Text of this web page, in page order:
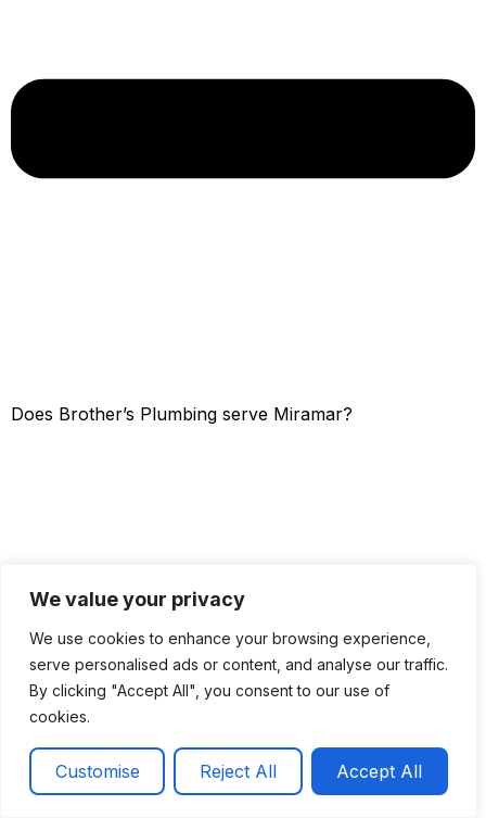
We value your privacy
We use cookies to enhance your browsing experience,
serve personalised ads or content, and analyse our traffic.
By clicking "Accept All", you consent to our use of
cookies.
Customise Reject All Accept All
Does Brother’s Plumbing serve Miramar?
Get a Quote Call now